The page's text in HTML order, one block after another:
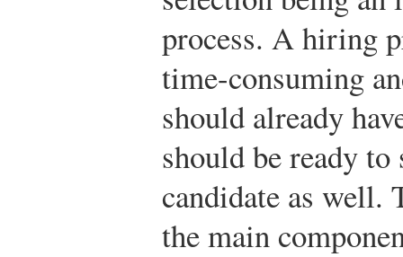
process. A hiring
time-consuming
should already
should be ready
candidate as well.
the main